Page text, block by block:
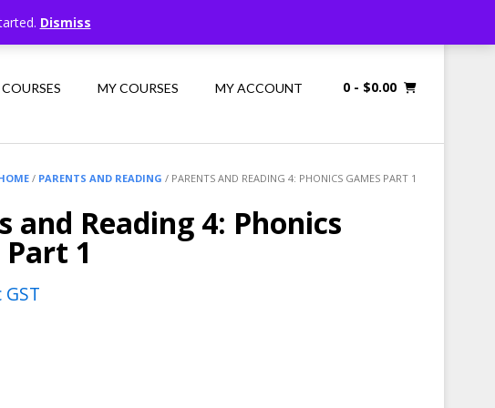
Dismiss
MY COURSES MY ACCOUNT 0 - $0.00
/ PARENTS AND READING / PARENTS AND READING 4: PHONICS GAMES PART 1
and Reading 4: Phonics
1
GST